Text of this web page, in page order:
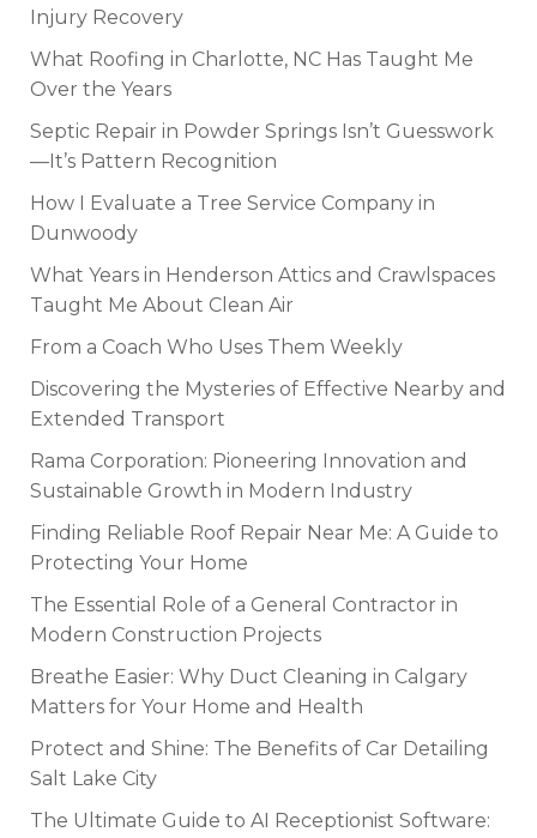
Injury Recovery
What Roofing in Charlotte, NC Has Taught Me
Over the Years
Septic Repair in Powder Springs Isn’t Guesswork
—It’s Pattern Recognition
How I Evaluate a Tree Service Company in
Dunwoody
What Years in Henderson Attics and Crawlspaces
Taught Me About Clean Air
From a Coach Who Uses Them Weekly
Discovering the Mysteries of Effective Nearby and
Extended Transport
Rama Corporation: Pioneering Innovation and
Sustainable Growth in Modern Industry
Finding Reliable Roof Repair Near Me: A Guide to
Protecting Your Home
The Essential Role of a General Contractor in
Modern Construction Projects
Breathe Easier: Why Duct Cleaning in Calgary
Matters for Your Home and Health
Protect and Shine: The Benefits of Car Detailing
Salt Lake City
The Ultimate Guide to AI Receptionist Software: